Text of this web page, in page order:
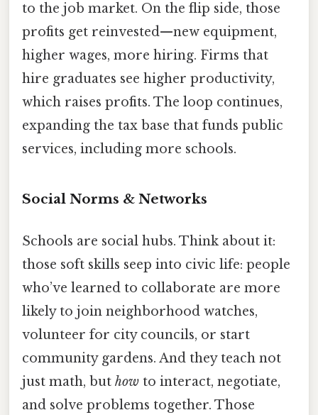
to the job market. On the flip side, those
profits get reinvested—new equipment,
higher wages, more hiring. Firms that
hire graduates see higher productivity,
which raises profits. The loop continues,
expanding the tax base that funds public
services, including more schools.
Social Norms & Networks
Schools are social hubs. Think about it:
those soft skills seep into civic life: people
who’ve learned to collaborate are more
likely to join neighborhood watches,
volunteer for city councils, or start
community gardens. And they teach not
just math, but how to interact, negotiate,
and solve problems together. Those